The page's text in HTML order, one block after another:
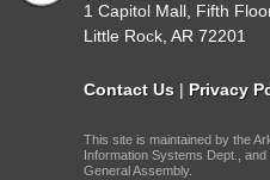
1 Capitol Mall, Fifth
Little Rock, AR 72201
Contact Us | Privacy
This site is maintained by the
Information Systems Dept.,
General Assembly.